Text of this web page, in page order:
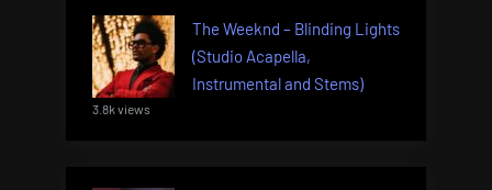
The Weeknd – Blinding Lights
(Studio Acapella,
Instrumental and Stems)
3.8k views